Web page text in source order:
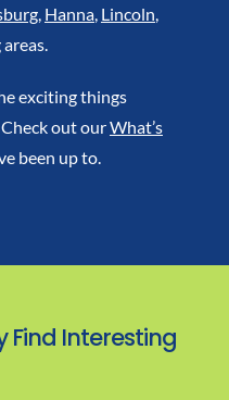
, Hanna, Lincoln,
exciting things
out ourWhat’s
been up to.
Find Interesting